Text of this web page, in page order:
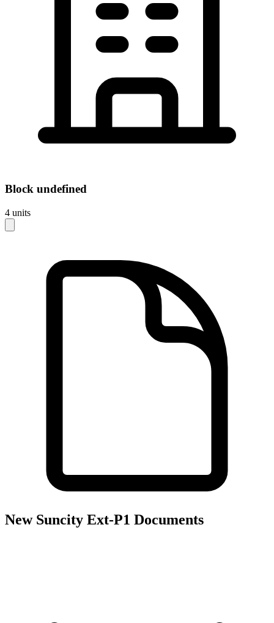
Block undefined
4 units
New Suncity Ext-P1 Documents